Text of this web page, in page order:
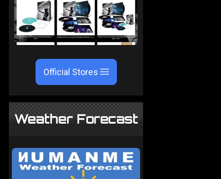
Official Stores
Weather Forecast